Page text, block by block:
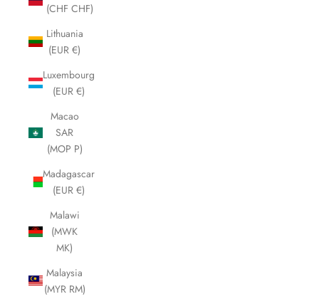
(CHF CHF)
Lithuania
(EUR €)
Luxembourg
(EUR €)
Macao
SAR
(MOP P)
Madagascar
(EUR €)
Malawi
(MWK
MK)
Malaysia
(MYR RM)